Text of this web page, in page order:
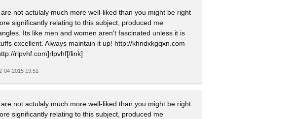
not actulaly much more well-liked than you might be right
significantly relating to this subject, produced me
Its like men and women aren't fascinated unless it is
excellent. Always maintain it up! http://khndxkgqxn.com
rlpvhf.com]rlpvhf[/link]
04-2015 19:51
not actulaly much more well-liked than you might be right
significantly relating to this subject, produced me